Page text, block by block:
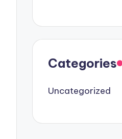
Categories
Uncategorized